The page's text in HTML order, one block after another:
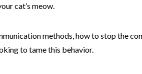
cat’s meow.
methods, how to stop the
to tame this behavior.